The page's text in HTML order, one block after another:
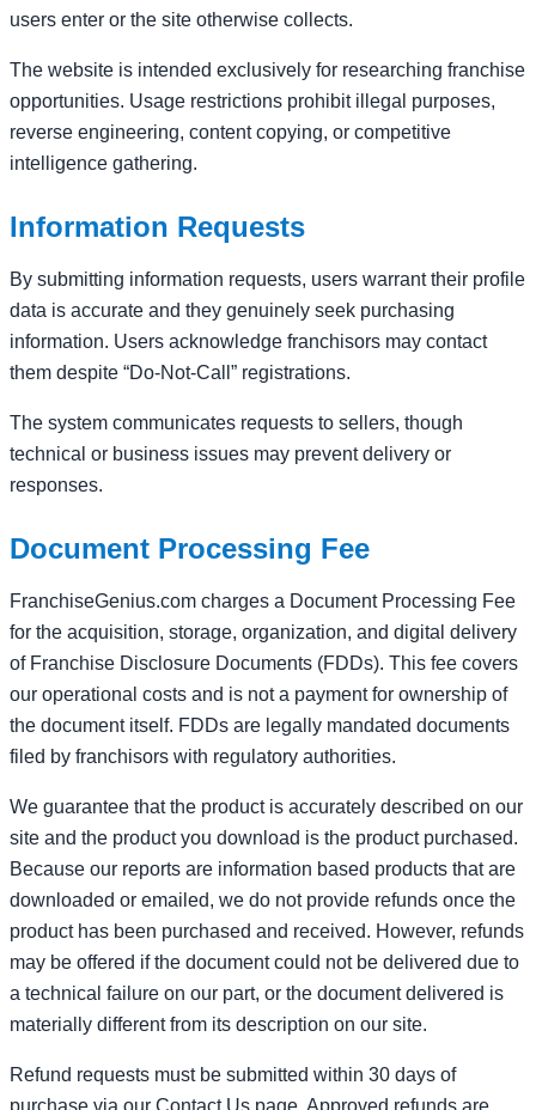
users enter or the site otherwise collects.
The website is intended exclusively for researching franchise
opportunities. Usage restrictions prohibit illegal purposes,
reverse engineering, content copying, or competitive
intelligence gathering.
Information Requests
By submitting information requests, users warrant their profile
data is accurate and they genuinely seek purchasing
information. Users acknowledge franchisors may contact
them despite “Do-Not-Call” registrations.
The system communicates requests to sellers, though
technical or business issues may prevent delivery or
responses.
Document Processing Fee
FranchiseGenius.com charges a Document Processing Fee
for the acquisition, storage, organization, and digital delivery
of Franchise Disclosure Documents (FDDs). This fee covers
our operational costs and is not a payment for ownership of
the document itself. FDDs are legally mandated documents
filed by franchisors with regulatory authorities.
We guarantee that the product is accurately described on our
site and the product you download is the product purchased.
Because our reports are information based products that are
downloaded or emailed, we do not provide refunds once the
product has been purchased and received. However, refunds
may be offered if the document could not be delivered due to
a technical failure on our part, or the document delivered is
materially different from its description on our site.
Refund requests must be submitted within 30 days of
purchase via our Contact Us page. Approved refunds are